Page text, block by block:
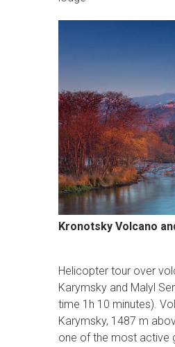
Kronotsky Volcano
Helicopter tour over
Karymsky and Malyl
time 1h 10 minutes).
Karymsky, 1487 m
one of the most active